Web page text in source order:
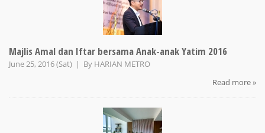
Majlis Amal dan Iftar bersama Anak-anak Yatim 2016
June 25, 2016 (Sat) | By HARIAN METRO
Read more »